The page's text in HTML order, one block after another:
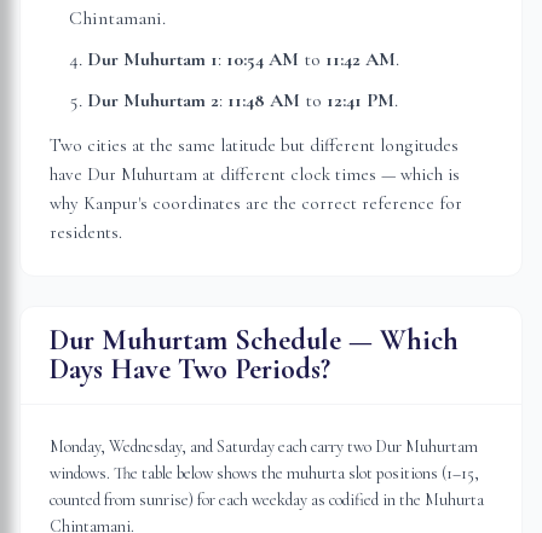
Chintamani.
Dur Muhurtam 1: 10:54 AM to 11:42 AM.
Dur Muhurtam 2: 11:48 AM to 12:41 PM.
Two cities at the same latitude but different longitudes
have Dur Muhurtam at different clock times — which is
why Kanpur's coordinates are the correct reference for
residents.
Dur Muhurtam Schedule — Which
Days Have Two Periods?
Monday, Wednesday, and Saturday each carry two Dur Muhurtam
windows. The table below shows the muhurta slot positions (1–15,
counted from sunrise) for each weekday as codified in the Muhurta
Chintamani.